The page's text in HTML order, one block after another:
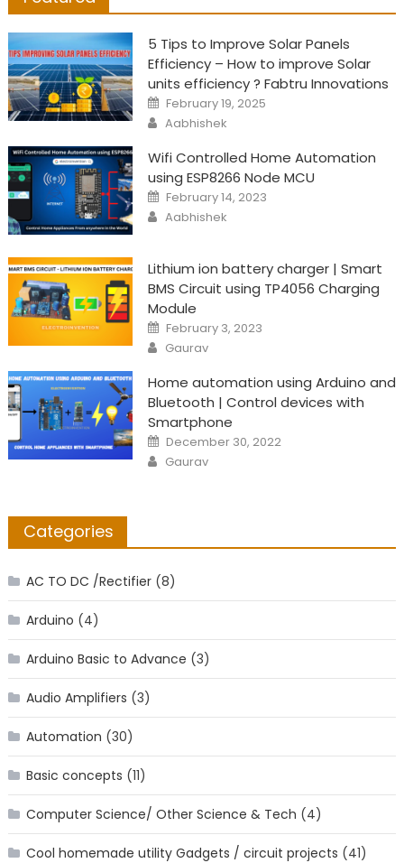
5 Tips to Improve Solar Panels
Efficiency – How to improve Solar
units efficiency ? Fabtru Innovations
Posted
on
February 19, 2025
Author
Aabhishek
Wifi Controlled Home Automation
using ESP8266 Node MCU
Posted
on
February 14, 2023
Author
Aabhishek
Lithium ion battery charger | Smart
BMS Circuit using TP4056 Charging
Module
Posted
on
February 3, 2023
Author
Gaurav
Home automation using Arduino and
Bluetooth | Control devices with
Smartphone
Posted
on
December 30, 2022
Author
Gaurav
Categories
AC TO DC /Rectifier(8)
Arduino (4)
Arduino Basic to Advance (3)
Audio Amplifiers (3)
Automation (30)
Basic concepts (11)
Computer Science/ Other Science & Tech (4)
Cool homemade utility Gadgets / circuit projects (41)